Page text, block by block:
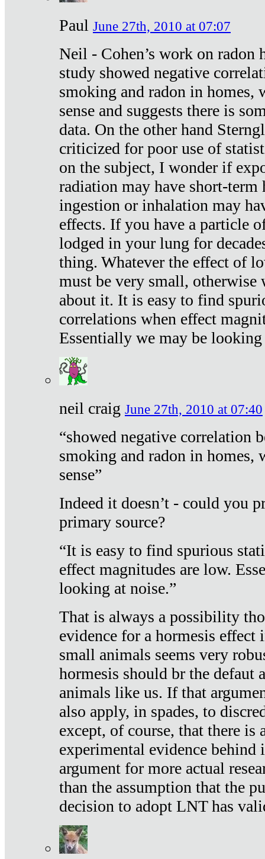
Paul June 27th, 2010 at 07:07
Neil - Cohen’s work on radon
study showed negative
smoking and radon in homes,
sense and suggests there is
data. On the other hand
criticized for poor use of
on the subject, I wonder if
radiation may have short-term
ingestion or inhalation may
effects. If you have a particle
lodged in your lung for
thing. Whatever the effect of
must be very small, otherwise
about it. It is easy to find
correlations when effect
Essentially we may be looking
neil craig June 27th, 2010 at 07:40
“showed negative correlation
smoking and radon in homes,
sense”
Indeed it doesn’t - could you
primary source?
“It is easy to find spurious
effect magnitudes are low.
looking at noise.”
That is always a possibility
evidence for a hormesis effect
small animals seems very
hormesis should br the defaut
animals like us. If that
also apply, in spades, to
except, of course, that there is
experimental evidence
argument for more actual
than the assumption that the
decision to adopt LNT has